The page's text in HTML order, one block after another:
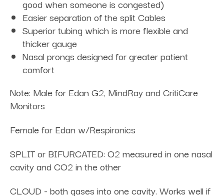
good when someone is congested)
Easier separation of the split Cables
Superior tubing which is more flexible and
thicker gauge
Nasal prongs designed for greater patient
comfort
Note: Male for Edan G2, MindRay and CritiCare
Monitors
Female for Edan w/Respironics
SPLIT or BIFURCATED: O2 measured in one nasal
cavity and CO2 in the other
CLOUD - both gases into one cavity. Works well if